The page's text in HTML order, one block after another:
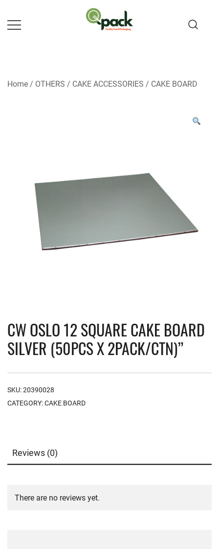
content
Home / OTHERS / CAKE ACCESSORIES / CAKE BOARD
CW OSLO 12 SQUARE CAKE BOARD
SILVER (50PCS X 2PACK/CTN)”
SKU:20390028
CATEGORY:CAKE BOARD
Reviews (0)
There are no reviews yet.